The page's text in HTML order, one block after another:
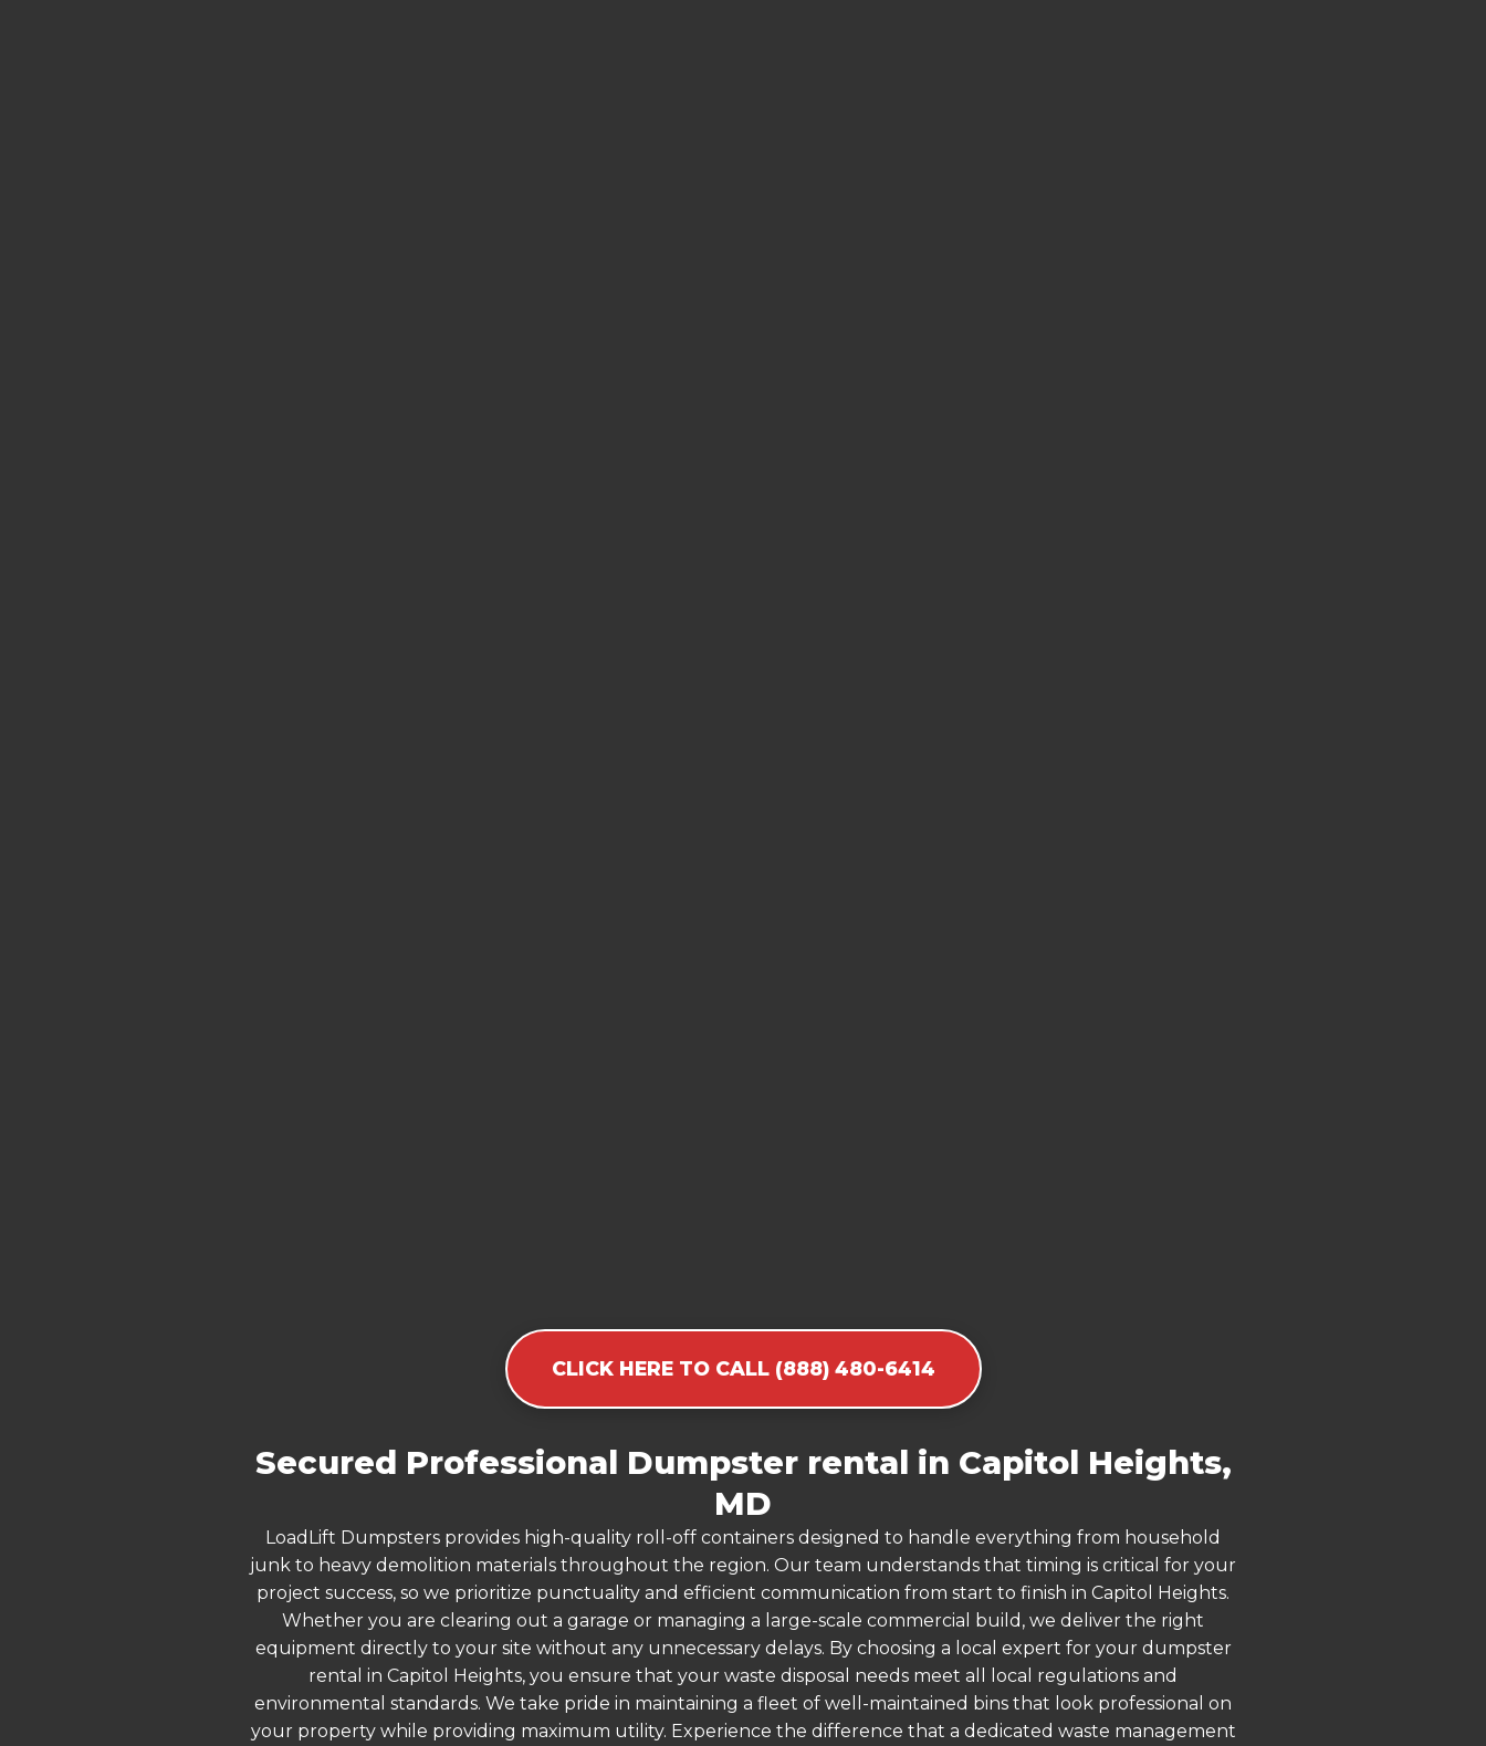
CLICK HERE TO CALL (888) 480-6414
Secured Professional Dumpster rental in Capitol Heights,
MD
LoadLift Dumpsters provides high-quality roll-off containers designed to handle everything from household
junk to heavy demolition materials throughout the region. Our team understands that timing is critical for your
project success, so we prioritize punctuality and efficient communication from start to finish in Capitol Heights.
Whether you are clearing out a garage or managing a large-scale commercial build, we deliver the right
equipment directly to your site without any unnecessary delays. By choosing a local expert for your dumpster
rental in Capitol Heights, you ensure that your waste disposal needs meet all local regulations and
environmental standards. We take pride in maintaining a fleet of well-maintained bins that look professional on
your property while providing maximum utility. Experience the difference that a dedicated waste management